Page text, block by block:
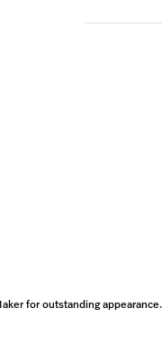
for outstanding appearance.